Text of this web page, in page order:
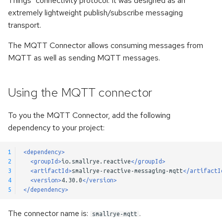
e
a
r
h
i
n
g
Method Signatures
Message Converters
Keyed Streams
Channel Decorators and
Merge channels
Kerberos authentication
Customizing Default Kafka
Test Companion for Kafka
Kafka Transactions and
Kafka Request/Reply
Pulsar Transactions and
Exactly-Once Processing
extremely lightweight publish/subscribe messaging
transport.
The MQTT Connector allows consuming messages from
MQTT as well as sending MQTT messages.
Using the MQTT connector
To you the MQTT Connector, add the following
dependency to your project:
1
2
3
4
5
<dependency>
<groupId>io.smallrye.reactive</groupId>
<artifactId>smallrye-reactive-messaging-mqtt</
<version>4.30.0</version>
</dependency>
The connector name is: smallrye-mqtt .